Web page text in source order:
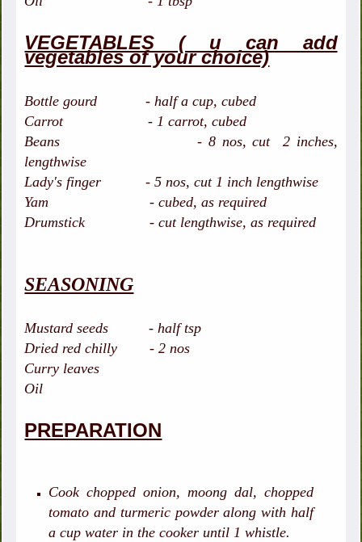
VEGETABLES ( u can add
vegetables of your choice)
Bottle gourd - half a cup, cubed
Carrot - 1 carrot, cubed
Beans - 8 nos, cut 2 inches,
lengthwise
Lady's finger - 5 nos, cut 1 inch lengthwise
Yam - cubed, as required
Drumstick - cut lengthwise, as required
SEASONING
Mustard seeds - half tsp
Dried red chilly - 2 nos
Curry leaves
Oil
PREPARATION
Cook chopped onion, moong dal, chopped
tomato and turmeric powder along with half
a cup water in the cooker until 1 whistle.